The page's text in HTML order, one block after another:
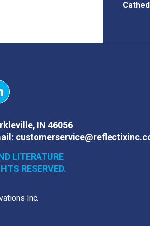
IN 46056
LITERATURE
RESERVED.
Inc.